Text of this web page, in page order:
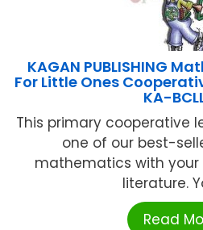
KAGAN PUBLISHING
For Little Ones
KA-
This primary cooperative
one of our best-
mathematics with
literature.
Read